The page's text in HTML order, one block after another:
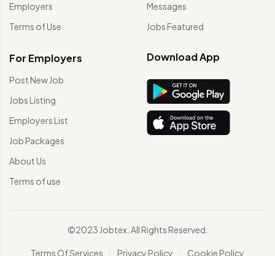
Employers
Terms of Use
Messages
Jobs Featured
For Employers
Post New Job
Jobs Listing
Employers List
Job Packages
About Us
Terms of use
Download App
©2023 Jobtex. All Rights Reserved.
Terms Of Services Privacy Policy Cookie Policy